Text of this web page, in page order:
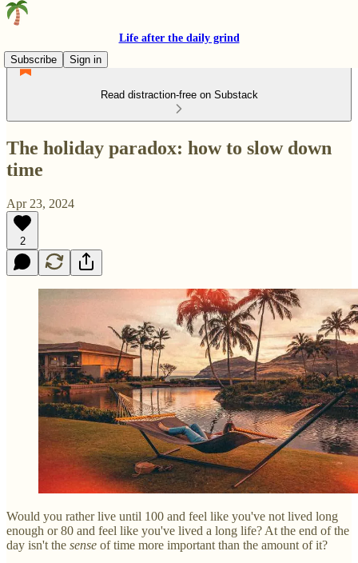
Life after the daily grind
Subscribe
Sign in
Read distraction-free on Substack
The holiday paradox: how to slow down
time
Apr 23, 2024
2
Would you rather live until 100 and feel like you've not lived long
enough or 80 and feel like you've lived a long life? At the end of the
day isn't the sense of time more important than the amount of it?